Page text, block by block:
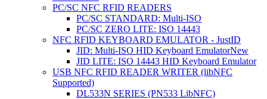
PC/SC NFC RFID READERS
PC/SC STANDARD: Multi-ISO
PC/SC ZERO LITE: ISO 14443
NFC RFID KEYBOARD EMULATOR - JustID
JID: Multi-ISO HID Keyboard EmulatorNew
JID LITE: ISO 14443 HID Keyboard Emulator
USB NFC RFID READER WRITER (libNFC
Supported)
DL533N SERIES (PN533 LibNFC)